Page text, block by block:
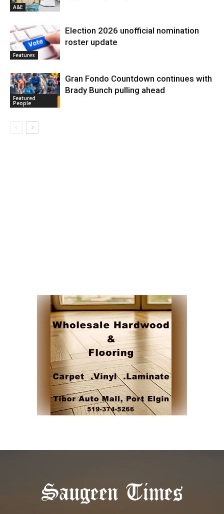
A&E
Features
Election 2026 unofficial nomination
roster update
Featured
People
Gran Fondo Countdown continues with
Brady Bunch pulling ahead